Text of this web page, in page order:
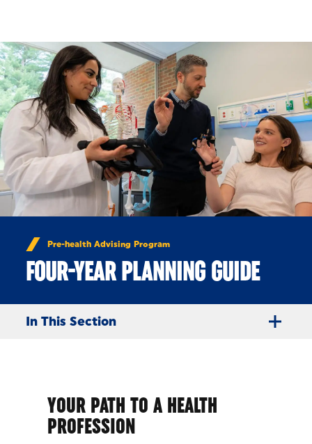
Pre-health Advising Program
FOUR-YEAR PLANNING GUIDE
In This Section
YOUR PATH TO A HEALTH
PROFESSION